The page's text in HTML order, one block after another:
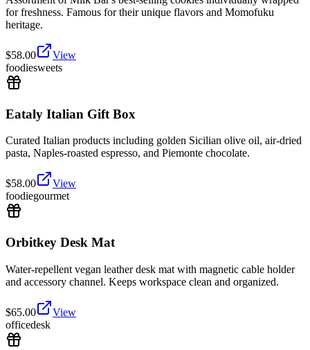
for freshness. Famous for their unique flavors and Momofuku
heritage.
$58.00
View
foodiesweets
Eataly Italian Gift Box
Curated Italian products including golden Sicilian olive oil, air-dried
pasta, Naples-roasted espresso, and Piemonte chocolate.
$58.00
View
foodiegourmet
Orbitkey Desk Mat
Water-repellent vegan leather desk mat with magnetic cable holder
and accessory channel. Keeps workspace clean and organized.
$65.00
View
officedesk